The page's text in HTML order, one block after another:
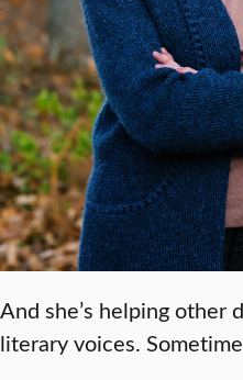
And she’s helping
literary voices.